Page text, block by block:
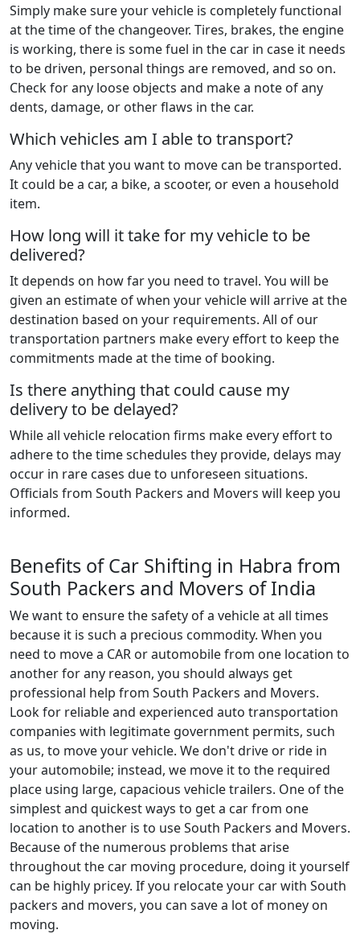
Simply make sure your vehicle is completely functional
at the time of the changeover. Tires, brakes, the engine
is working, there is some fuel in the car in case it needs
to be driven, personal things are removed, and so on.
Check for any loose objects and make a note of any
dents, damage, or other flaws in the car.
Which vehicles am I able to transport?
Any vehicle that you want to move can be transported.
It could be a car, a bike, a scooter, or even a household
item.
How long will it take for my vehicle to be
delivered?
It depends on how far you need to travel. You will be
given an estimate of when your vehicle will arrive at the
destination based on your requirements. All of our
transportation partners make every effort to keep the
commitments made at the time of booking.
Is there anything that could cause my
delivery to be delayed?
While all vehicle relocation firms make every effort to
adhere to the time schedules they provide, delays may
occur in rare cases due to unforeseen situations.
Officials from South Packers and Movers will keep you
informed.
Benefits of Car Shifting in Habra from
South Packers and Movers of India
We want to ensure the safety of a vehicle at all times
because it is such a precious commodity. When you
need to move a CAR or automobile from one location to
another for any reason, you should always get
professional help from South Packers and Movers.
Look for reliable and experienced auto transportation
companies with legitimate government permits, such
as us, to move your vehicle. We don't drive or ride in
your automobile; instead, we move it to the required
place using large, capacious vehicle trailers. One of the
simplest and quickest ways to get a car from one
location to another is to use South Packers and Movers.
Because of the numerous problems that arise
throughout the car moving procedure, doing it yourself
can be highly pricey. If you relocate your car with South
packers and movers, you can save a lot of money on
moving.